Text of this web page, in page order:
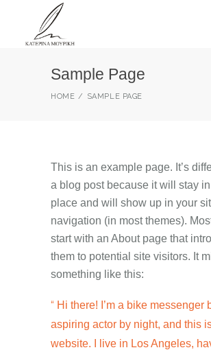
Sample Page
HOME SAMPLE PAGE
This is an example page. It’s
a blog post because it will stay
place and will show up in your
navigation (in most themes).
start with an About page that
them to potential site visitors. It
something like this:
Hi there! I’m a bike messenger
aspiring actor by night, and this
website. I live in Los Angeles,